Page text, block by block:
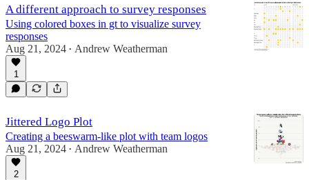
A different approach to survey responses
Using colored boxes in gt to visualize survey
responses
Aug 21, 2024 • Andrew Weatherman
1
Jittered Logo Plot
Creating a beeswarm-like plot with team logos
Aug 21, 2024 • Andrew Weatherman
2